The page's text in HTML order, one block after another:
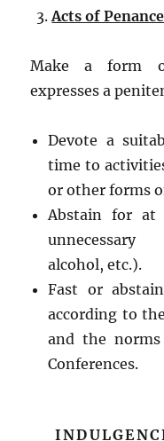
Acts of Penance
Make a form
expresses a
Devote a
time to
or other forms
Abstain for at
alcohol, etc.).
Fast or
according to
and the
Conferences.